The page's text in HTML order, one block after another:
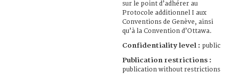
sur le point d’adhérer au
Protocole additionnel I aux
Conventions de Genève, ainsi
qu’à la Convention d’Ottawa.
Confidentiality level : public
Publication restrictions :
publication without restrictions